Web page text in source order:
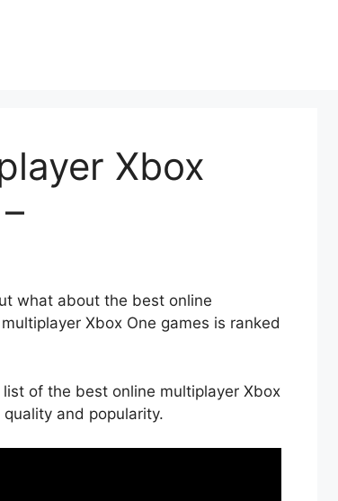
Xbox
what about the best online
Xbox One games is ranked
of the best online multiplayer Xbox
and popularity.